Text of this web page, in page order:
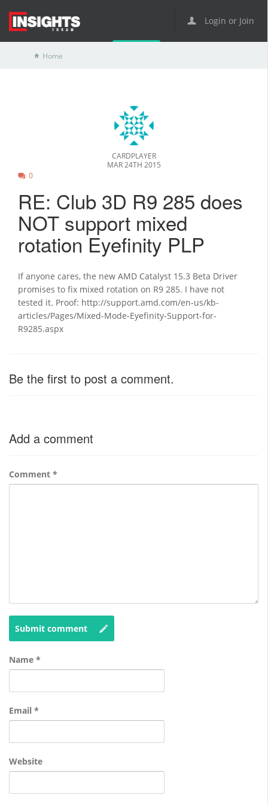
Login or Join
Home
CARDPLAYER
MAR 24TH 2015
0
RE: Club 3D R9 285 does
NOT support mixed
rotation Eyefinity PLP
If anyone cares, the new AMD Catalyst 15.3 Beta Driver
promises to fix mixed rotation on R9 285. I have not
tested it. Proof: http://support.amd.com/en-us/kb-
articles/Pages/Mixed-Mode-Eyefinity-Support-for-
R9285.aspx
Be the first to post a comment.
Add a comment
Comment *
Submit comment
Name *
Email *
Website